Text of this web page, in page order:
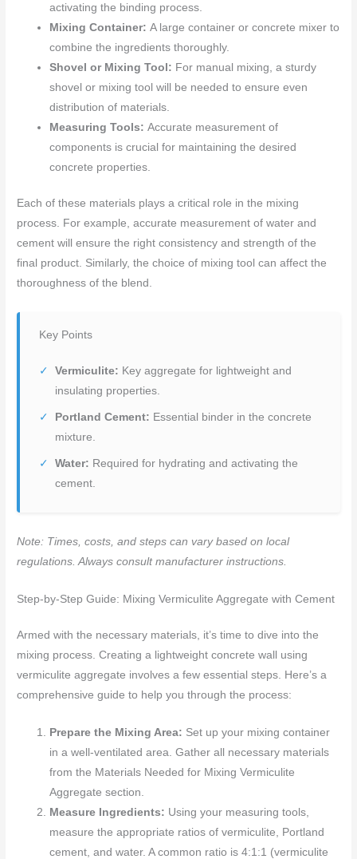
activating the binding process.
Mixing Container:A large container or concrete mixer to
combine the ingredients thoroughly.
Shovel or Mixing Tool: For manual mixing, a sturdy
shovel or mixing tool will be needed to ensure even
distribution of materials.
Measuring Tools:Accurate measurement of
components is crucial for maintaining the desired
concrete properties.
Each of these materials plays a critical role in the mixing
process. For example, accurate measurement of water and
cement will ensure the right consistency and strength of the
final product. Similarly, the choice of mixing tool can affect the
thoroughness of the blend.
Key Points
Vermiculite: Key aggregate for lightweight and
insulating properties.
Portland Cement: Essential binder in the concrete
mixture.
Water: Required for hydrating and activating the
cement.
Note: Times, costs, and steps can vary based on local
regulations. Always consult manufacturer instructions.
Step-by-Step Guide: Mixing Vermiculite Aggregate with Cement
Armed with the necessary materials, it’s time to dive into the
mixing process. Creating a lightweight concrete wall using
vermiculite aggregate involves a few essential steps. Here’s a
comprehensive guide to help you through the process:
Prepare the Mixing Area: Set up your mixing container
in a well-ventilated area. Gather all necessary materials
from the Materials Needed for Mixing Vermiculite
Aggregate section.
Measure Ingredients: Using your measuring tools,
measure the appropriate ratios of vermiculite, Portland
cement, and water. A common ratio is 4:1:1 (vermiculite